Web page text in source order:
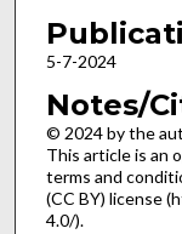
5-7-2024
Notes/
© 2024 by the
This article is an
terms and
(CC BY) license
4.0/).